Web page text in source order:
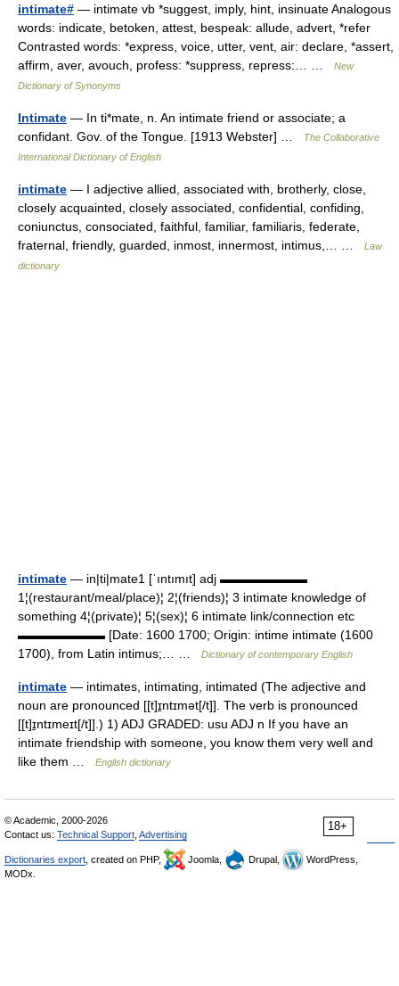
intimate# — intimate vb *suggest, imply, hint, insinuate Analogous
words: indicate, betoken, attest, bespeak: allude, advert, *refer
Contrasted words: *express, voice, utter, vent, air: declare, *assert,
affirm, aver, avouch, profess: *suppress, repress:… …
New
Dictionary of Synonyms
Intimate — In ti*mate, n. An intimate friend or associate; a
confidant. Gov. of the Tongue. [1913 Webster] …
The Collaborative
International Dictionary of English
intimate — I adjective allied, associated with, brotherly, close,
closely acquainted, closely associated, confidential, confiding,
coniunctus, consociated, faithful, familiar, familiaris, federate,
fraternal, friendly, guarded, inmost, innermost, intimus,… …
Law
dictionary
intimate — in|ti|mate1 [ˈıntımıt] adj ▬▬▬▬▬▬▬
1¦(restaurant/meal/place)¦ 2¦(friends)¦ 3 intimate knowledge of
something 4¦(private)¦ 5¦(sex)¦ 6 intimate link/connection etc
▬▬▬▬▬▬▬ [Date: 1600 1700; Origin: intime intimate (1600
1700), from Latin intimus;… …
Dictionary of contemporary English
intimate — intimates, intimating, intimated (The adjective and
noun are pronounced [[t]ɪ̱ntɪmət[/t]]. The verb is pronounced
[[t]ɪ̱ntɪmeɪt[/t]].) 1) ADJ GRADED: usu ADJ n If you have an
intimate friendship with someone, you know them very well and
like them …
English dictionary
18+
© Academic, 2000-2026
Contact us: Technical Support Advertising
Dictionaries export , created on PHP, Joomla, Drupal,
WordPress,
MODx.